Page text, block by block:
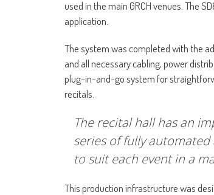
used in the main GRCH venues. The
application.
The system was completed with the
and all necessary cabling, power
plug-in-and-go system for
recitals.
The recital hall has an
series of fully
to suit each event in a
This production infrastructure was